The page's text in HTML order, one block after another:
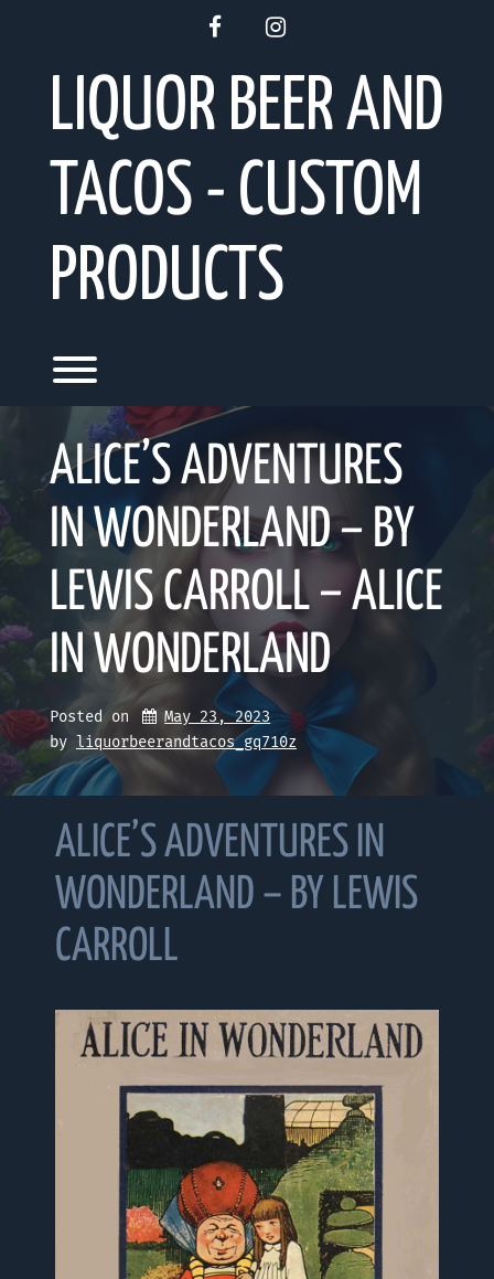
facebookinstagram
LIQUOR BEER AND
TACOS - CUSTOM
PRODUCTS
Toggle menu visibility.
ALICE’S ADVENTURES
IN WONDERLAND – BY
LEWIS CARROLL – ALICE
IN WONDERLAND
Posted on
May 23, 2023
by liquorbeerandtacos_gq710z
ALICE’S ADVENTURES IN
WONDERLAND – BY LEWIS
CARROLL